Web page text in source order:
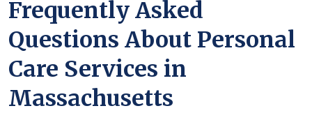
Frequently Asked
Questions About Personal
Care Services in
Massachusetts